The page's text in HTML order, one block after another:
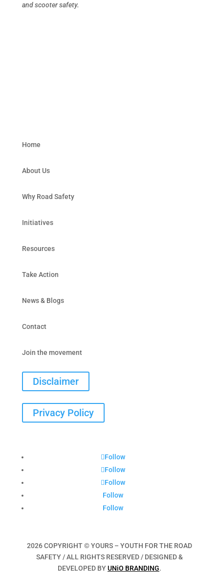
and scooter safety.
Home
About Us
Why Road Safety
Initiatives
Resources
Take Action
News & Blogs
Contact
Join the movement
Disclaimer
Privacy Policy
Follow
Follow
Follow
Follow
Follow
2026 COPYRIGHT © YOURS – YOUTH FOR THE ROAD
SAFETY / ALL RIGHTS RESERVED / DESIGNED &
DEVELOPED BYUNiO BRANDING.